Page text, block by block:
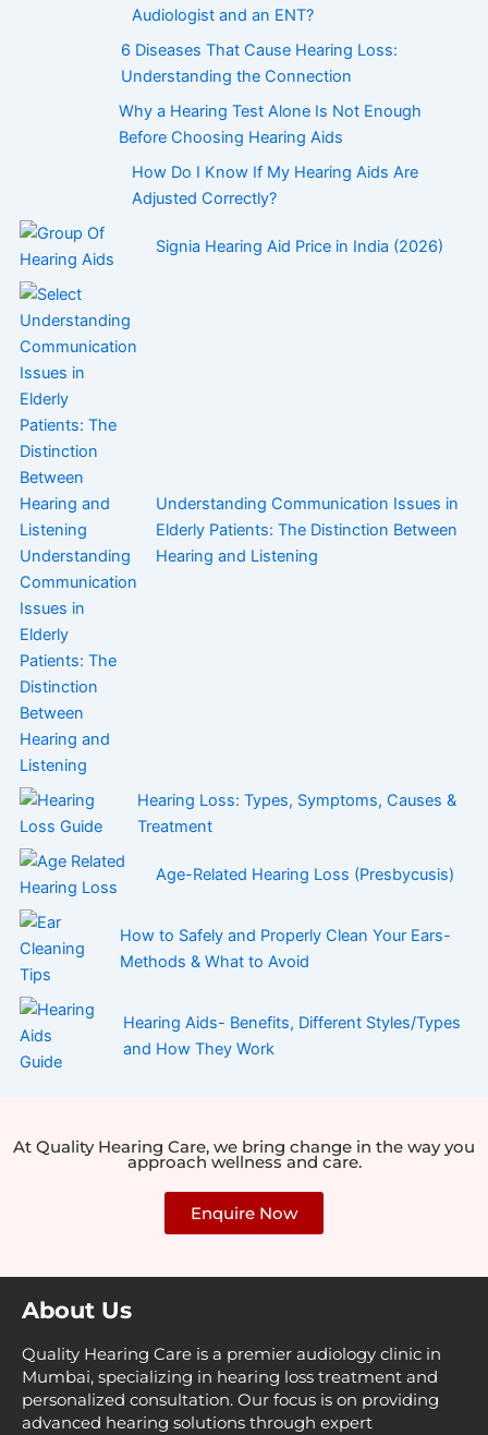
Audiologist and an ENT?
6 Diseases That Cause Hearing Loss:
Understanding the Connection
Why a Hearing Test Alone Is Not Enough
Before Choosing Hearing Aids
How Do I Know If My Hearing Aids Are
Adjusted Correctly?
Signia Hearing Aid Price in India (2026)
Understanding Communication Issues in
Elderly Patients: The Distinction Between
Hearing and Listening
Hearing Loss: Types, Symptoms, Causes &
Treatment
Age-Related Hearing Loss (Presbycusis)
How to Safely and Properly Clean Your Ears-
Methods & What to Avoid
Hearing Aids- Benefits, Different Styles/Types
and How They Work
At Quality Hearing Care, we bring change in the way you
approach wellness and care.
Enquire Now
About Us
Quality Hearing Care is a premier audiology clinic in
Mumbai, specializing in hearing loss treatment and
personalized consultation. Our focus is on providing
advanced hearing solutions through expert